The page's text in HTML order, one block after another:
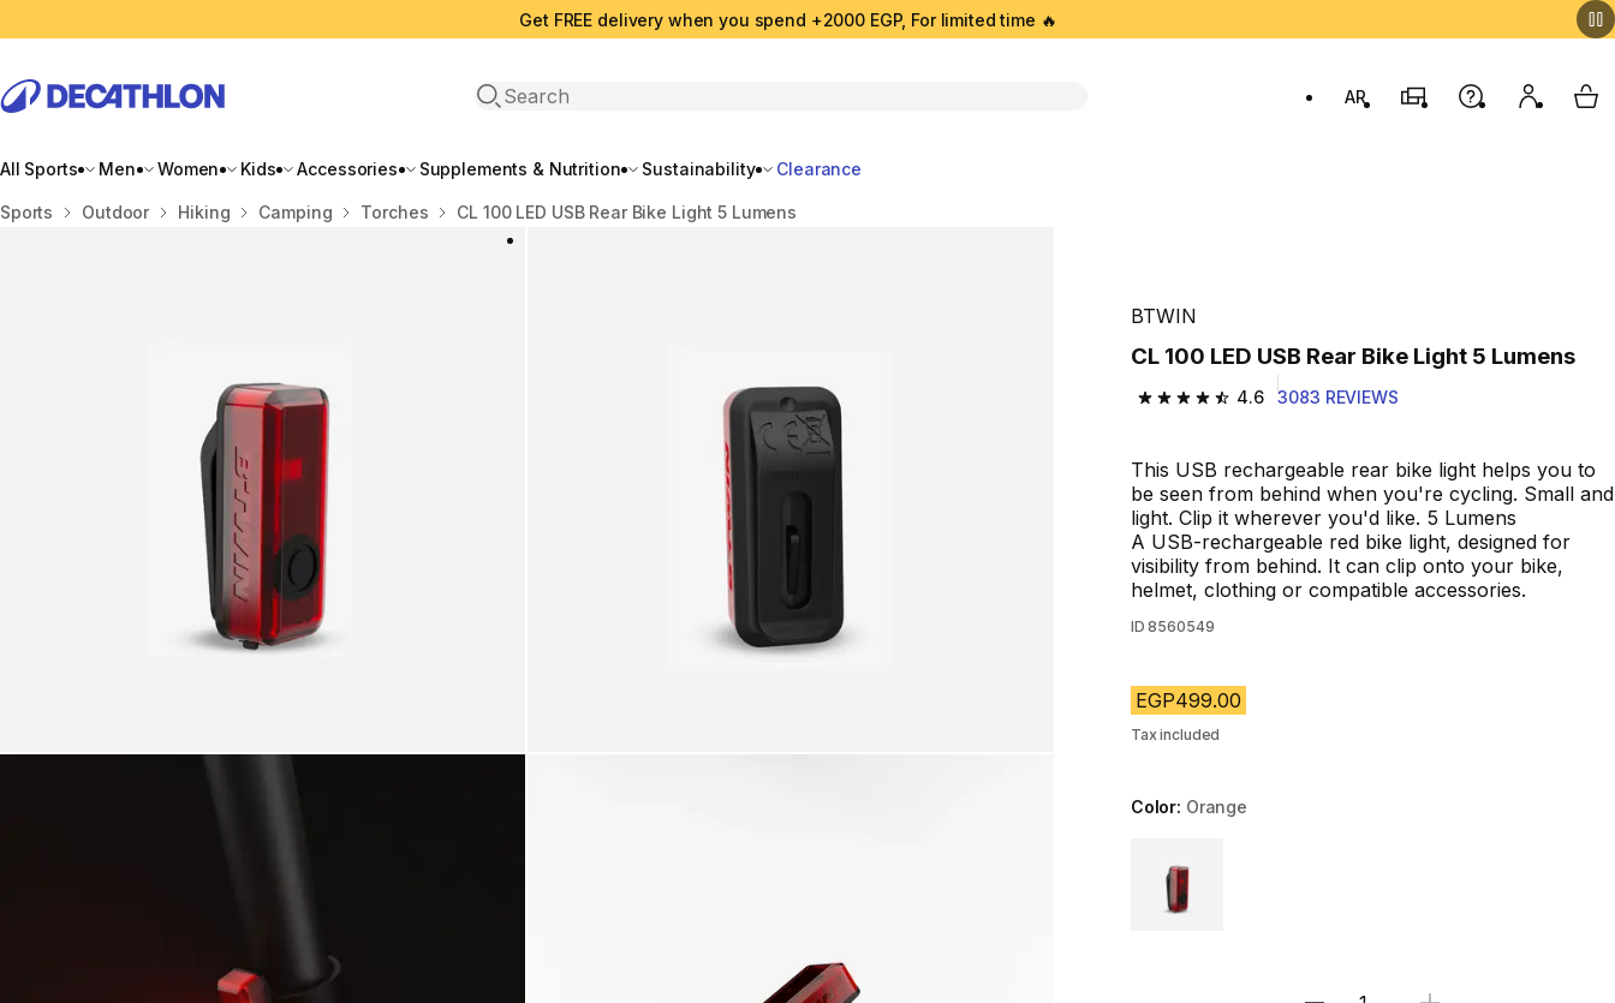
Get FREE delivery when you spend +2000 EGP, For limited time 🔥
Open search AR
Stores Help My My
All Sports Men Women Kids Accessories Supplements & Nutrition Sustainability Clearance
Home
Sports Outdoor Hiking Camping Torches CL 100 LED USB Rear Bike Light 5 Lumens
BTWIN
CL 100 LED USB Rear Bike Light 5 Lumens
4.6
4.6 out of 5 stars from 3083 reviews
3083 REVIEWS
This USB rechargeable rear bike light helps you to
be seen from behind when you're cycling. Small and
light. Clip it wherever you'd like. 5 Lumens
A USB-rechargeable red bike light, designed for
visibility from behind. It can clip onto your bike,
helmet, clothing or compatible accessories.
ID 8560549
EGP499.00
Tax included
Color: Orange